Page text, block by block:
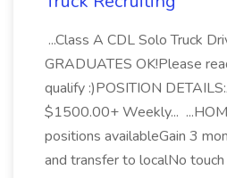
...Class A CDL Solo Truck
GRADUATES OK!Please
qualify :)POSITION
$1500.00+ Weekly...
positions availableGain 3
and transfer to localNo